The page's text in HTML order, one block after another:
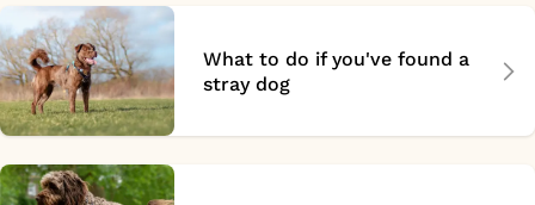
What to do if you've found a
stray dog